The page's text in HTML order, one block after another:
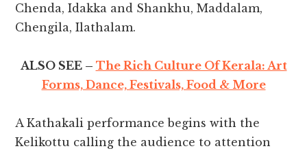
Chenda, Idakka and Shankhu, Maddalam,
Chengila, Ilathalam.
ALSO SEE – The Rich Culture Of Kerala: Art
Forms, Dance, Festivals, Food & More
A Kathakali performance begins with the
Kelikottu calling the audience to attention